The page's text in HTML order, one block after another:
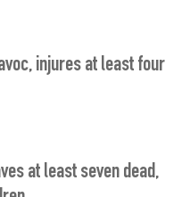
injures at least four
at least seven dead,